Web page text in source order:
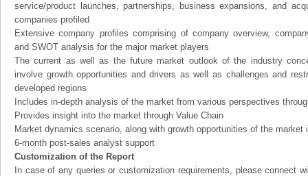
service/product launches, partnerships, business expansions, and
companies profiled
Extensive company profiles comprising of company overview,
and SWOT analysis for the major market players
The current as well as the future market outlook of the industry
involve growth opportunities and drivers as well as challenges and
developed regions
Includes in-depth analysis of the market from various perspectives
Provides insight into the market through Value Chain
Market dynamics scenario, along with growth opportunities of the market
6-month post-sales analyst support
Customization of the Report
In case of any queries or customization requirements, please connect